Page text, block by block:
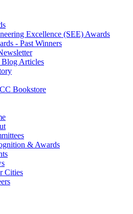
Excellence (SEE) Awards
- Past Winners
Articles
Bookstore
& Awards
Cities